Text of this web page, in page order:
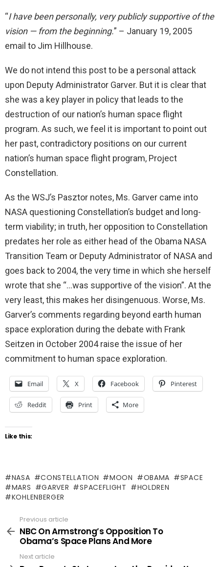
“I have been personally, very publicly supportive of the
vision — from the beginning.” – January 19, 2005
email to Jim Hillhouse.
We do not intend this post to be a personal attack
upon Deputy Administrator Garver. But it is clear that
she was a key player in policy that leads to the
destruction of our nation’s human space flight
program. As such, we feel it is important to point out
her past, contradictory positions on our current
nation’s human space flight program, Project
Constellation.
As the WSJ’s Pasztor notes, Ms. Garver came into
NASA questioning Constellation’s budget and long-
term viability; in truth, her opposition to Constellation
predates her role as either head of the Obama NASA
Transition Team or Deputy Administrator of NASA and
goes back to 2004, the very time in which she herself
wrote that she “…was supportive of the vision”. At the
very least, this makes her disingenuous. Worse, Ms.
Garver’s comments regarding beyond earth human
space exploration during the debate with Frank
Seitzen in October 2004 raise the issue of her
commitment to human space exploration.
Email X Facebook Pinterest
Reddit Print More
Like this:
NASA CONSTELLATION MOON OBAMA
SPACE
MARS
GARVER SPACEFLIGHT
HOLDREN
KOHLENBERGER
more
Previous article
NBC On Armstrong’s Opposition To
Obama’s Space Plans And More
Next article